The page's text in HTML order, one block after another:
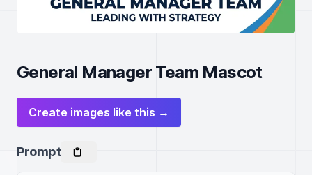
General Manager Team Mascot
Create images like this →
Prompt